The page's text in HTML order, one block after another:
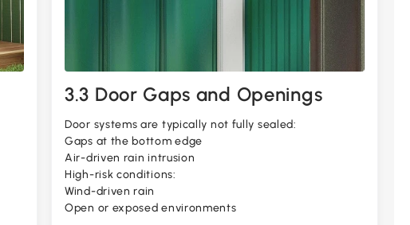
3.3 Door Gaps and Openings
Door systems are typically not fully sealed:
Gaps at the bottom edge
Air-driven rain intrusion
High-risk conditions:
Wind-driven rain
Open or exposed environments